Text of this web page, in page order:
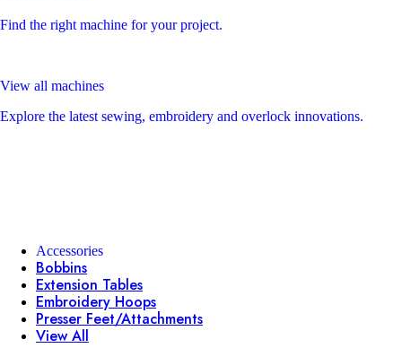
Find the right machine for your project.
View all machines
Explore the latest sewing, embroidery and overlock innovations.
Accessories
Bobbins
Extension Tables
Embroidery Hoops
Presser Feet/Attachments
View All